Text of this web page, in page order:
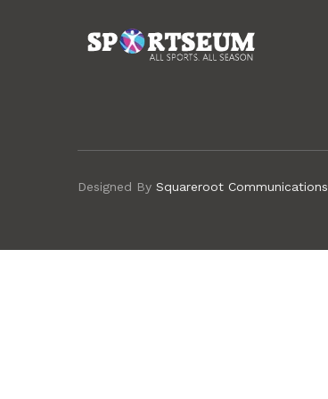
Designed By Squareroot Communications